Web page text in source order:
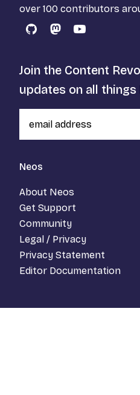
over 100 contributors
GitHubMastodon
YouTube
Neos
About Neos
Get Support
Community
Legal / Privacy
Privacy Statement
Editor Documentation
Join the Content
updates on all things